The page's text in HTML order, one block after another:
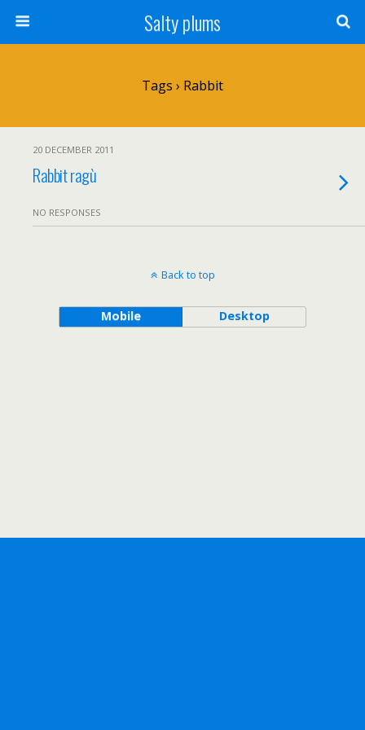
Salty plums
Tags › Rabbit
20 DECEMBER 2011
Rabbit ragù
NO RESPONSES
Back to top
Mobile Desktop